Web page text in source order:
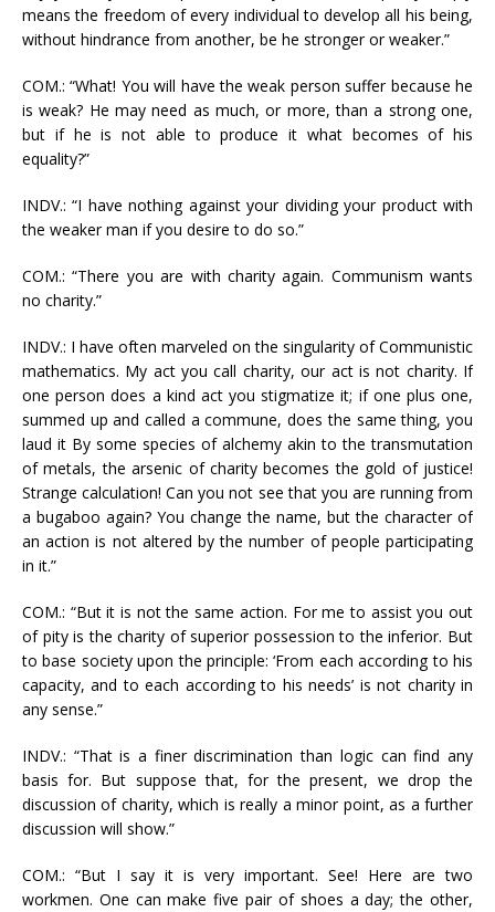
means the freedom of every individual to develop all his being,
without hindrance from another, be he stronger or weaker.”
COM.: “What! You will have the weak person suffer because he
is weak? He may need as much, or more, than a strong one,
but if he is not able to produce it what becomes of his
equality?”
INDV.: “I have nothing against your dividing your product with
the weaker man if you desire to do so.”
COM.: “There you are with charity again. Communism wants
no charity.”
INDV.: I have often marveled on the singularity of Communistic
mathematics. My act you call charity, our act is not charity. If
one person does a kind act you stigmatize it; if one plus one,
summed up and called a commune, does the same thing, you
laud it By some species of alchemy akin to the transmutation
of metals, the arsenic of charity becomes the gold of justice!
Strange calculation! Can you not see that you are running from
a bugaboo again? You change the name, but the character of
an action is not altered by the number of people participating
in it.”
COM.: “But it is not the same action. For me to assist you out
of pity is the charity of superior possession to the inferior. But
to base society upon the principle: ‘From each according to his
capacity, and to each according to his needs’ is not charity in
any sense.”
INDV.: “That is a finer discrimination than logic can find any
basis for. But suppose that, for the present, we drop the
discussion of charity, which is really a minor point, as a further
discussion will show.”
COM.: “But I say it is very important. See! Here are two
workmen. One can make five pair of shoes a day; the other,